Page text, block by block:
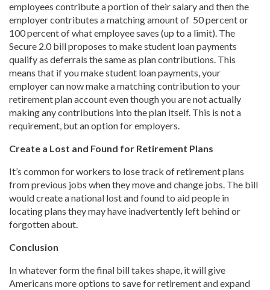
employees contribute a portion of their salary and then the
employer contributes a matching amount of 50 percent or
100 percent of what employee saves (up to a limit). The
Secure 2.0 bill proposes to make student loan payments
qualify as deferrals the same as plan contributions. This
means that if you make student loan payments, your
employer can now make a matching contribution to your
retirement plan account even though you are not actually
making any contributions into the plan itself. This is not a
requirement, but an option for employers.
Create a Lost and Found for Retirement Plans
It’s common for workers to lose track of retirement plans
from previous jobs when they move and change jobs. The bill
would create a national lost and found to aid people in
locating plans they may have inadvertently left behind or
forgotten about.
Conclusion
In whatever form the final bill takes shape, it will give
Americans more options to save for retirement and expand